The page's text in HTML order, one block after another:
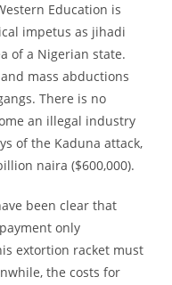
Education is
impetus as jihadi
of a Nigerian state.
mass abductions
There is no
an illegal industry
of the Kaduna attack,
naira ($600,000).
been clear that
only
extortion racket must
the costs for